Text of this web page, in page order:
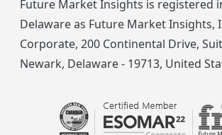
Future Market Insights is registered
Delaware as Future Market Insights,
Corporate, 200 Continental Drive,
Newark, Delaware - 19713, United